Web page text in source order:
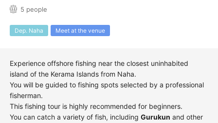
5 people
Dep. Naha Meet at the venue
Experience offshore fishing near the closest uninhabited
island of the Kerama Islands from Naha.
You will be guided to fishing spots selected by a professional
fisherman.
This fishing tour is highly recommended for beginners.
You can catch a variety of fish, including Gurukun and other